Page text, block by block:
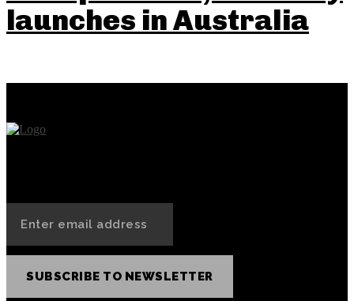
launches in Australia
SUBSCRIBE TO NEWSLETTER